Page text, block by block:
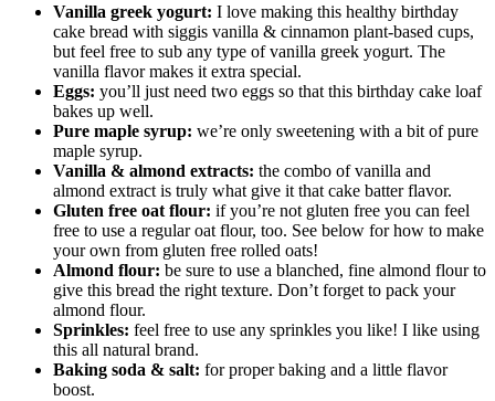
Vanilla greek yogurt: I love making this healthy birthday
cake bread with siggis vanilla & cinnamon plant-based cups,
but feel free to sub any type of vanilla greek yogurt. The
vanilla flavor makes it extra special.
Eggs: you’ll just need two eggs so that this birthday cake loaf
bakes up well.
Pure maple syrup: we’re only sweetening with a bit of pure
maple syrup.
Vanilla & almond extracts: the combo of vanilla and
almond extract is truly what give it that cake batter flavor.
Gluten free oat flour: if you’re not gluten free you can feel
free to use a regular oat flour, too. See below for how to make
your own from gluten free rolled oats!
Almond flour: be sure to use a blanched, fine almond flour to
give this bread the right texture. Don’t forget to pack your
almond flour.
Sprinkles: feel free to use any sprinkles you like! I like using
this all natural brand.
Baking soda & salt: for proper baking and a little flavor
boost.